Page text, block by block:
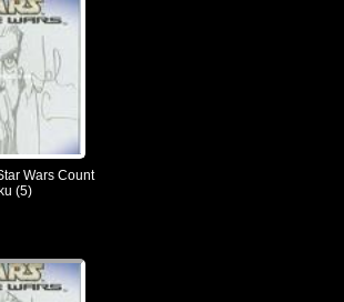
Wars Count
(5)